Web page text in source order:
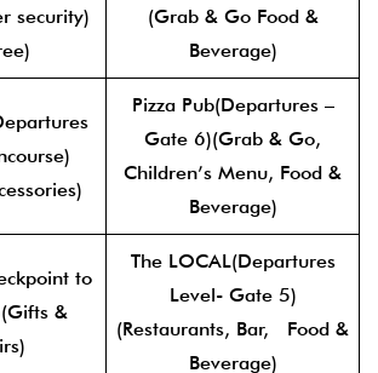
security)
(Grab & Go Food &
Beverage)
Pizza Pub(Departures –
Gate 6)(Grab & Go,
Children’s Menu, Food &
Beverage)
to
&
The LOCAL(Departures
Level- Gate 5)
(Restaurants, Bar, Food &
Beverage)